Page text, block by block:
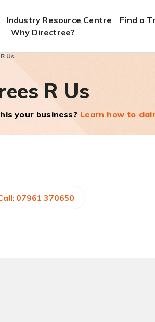
Industry Resource Centre
Find a
Why Directree?
Us
R Us
your business? Learn how to
07961 370650